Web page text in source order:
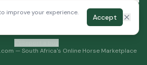
improve your experience.
Accept
— South Africa's Online Horse Marketplace